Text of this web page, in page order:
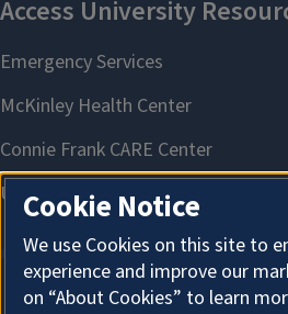
Cookie Notice
We use Cookies on this site to
experience and improve our
on “About Cookies” to learn